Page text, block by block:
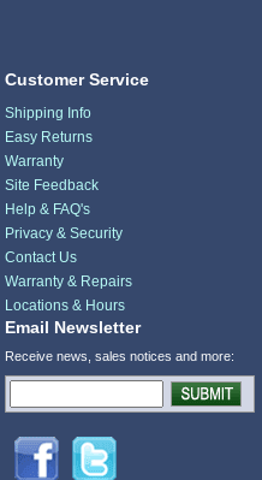
Customer Service
Shipping Info
Easy Returns
Warranty
Site Feedback
Help & FAQ's
Privacy & Security
Contact Us
Warranty & Repairs
Locations & Hours
Email Newsletter
Receive news, sales notices and more: